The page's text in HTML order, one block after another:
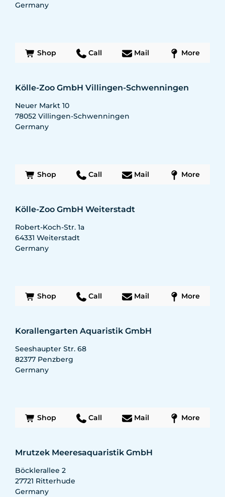
Germany
Shop Call Mail More
Kölle-Zoo GmbH Villingen-Schwenningen
Neuer Markt 10
78052 Villingen-Schwenningen
Germany
Shop Call Mail More
Kölle-Zoo GmbH Weiterstadt
Robert-Koch-Str. 1a
64331 Weiterstadt
Germany
Shop Call Mail More
Korallengarten Aquaristik GmbH
Seeshaupter Str. 68
82377 Penzberg
Germany
Shop Call Mail More
Mrutzek Meeresaquaristik GmbH
Böcklerallee 2
27721 Ritterhude
Germany